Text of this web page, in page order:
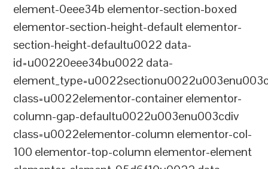
element-0eee34b elementor-section-boxed
elementor-section-height-default elementor-
section-height-defaultu0022 data-
id=u00220eee34bu0022 data-
class=u0022elementor-container elementor-
column-gap-defaultu0022u003enu003cdiv
class=u0022elementor-column elementor-col-
100 elementor-top-column elementor-element